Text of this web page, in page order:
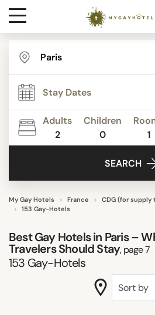
Destinations
Contact
Media
Adults
2
Children
0
1
SEARCH
My Gay Hotels France CDG (for supply
153 Gay-Hotels
Best Gay Hotels in Paris –
Travelers Should Stay, page 7
153 Gay-Hotels
TYPE
STAR RATING
ACTIVITIES
FACILITIES
DISTRICTS